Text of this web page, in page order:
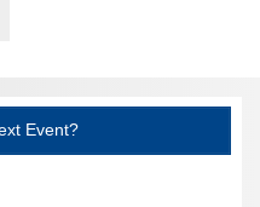
Event?